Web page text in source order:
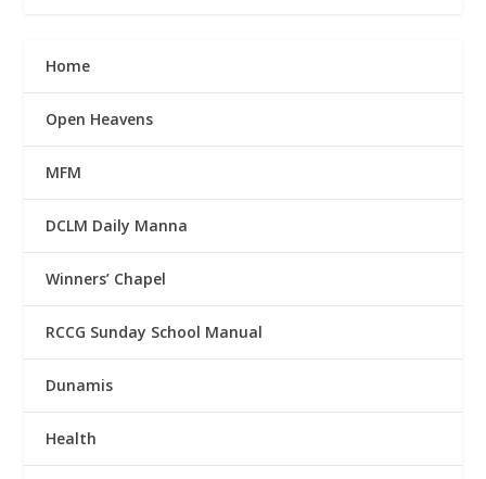
Home
Open Heavens
MFM
DCLM Daily Manna
Winners’ Chapel
RCCG Sunday School Manual
Dunamis
Health